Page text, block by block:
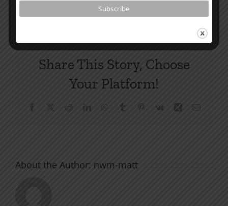
Comments
Share This Story, Choose
Your Platform!
Facebook Reddit LinkedInWhatsApp
Tumblr Pinterest Xing Email
About the Author: nwm-matt